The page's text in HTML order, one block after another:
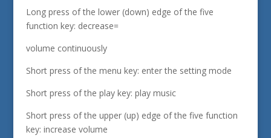
Long press of the lower (down) edge of the five
function key: decrease=
volume continuously
Short press of the menu key: enter the setting mode
Short press of the play key: play music
Short press of the upper (up) edge of the five function
key: increase volume